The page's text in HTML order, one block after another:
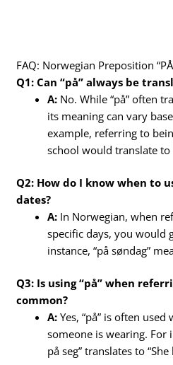
FAQ: Norwegian Preposition
Q1: Can “på” always be
A: No. While “på” often
its meaning can vary
example, referring to
school would translate to
Q2: How do I know when to
dates?
A: In Norwegian, when
specific days, you would
instance, “på søndag”
Q3: Is using “på” when
common?
A: Yes, “på” is often
someone is wearing. For
på seg” translates to